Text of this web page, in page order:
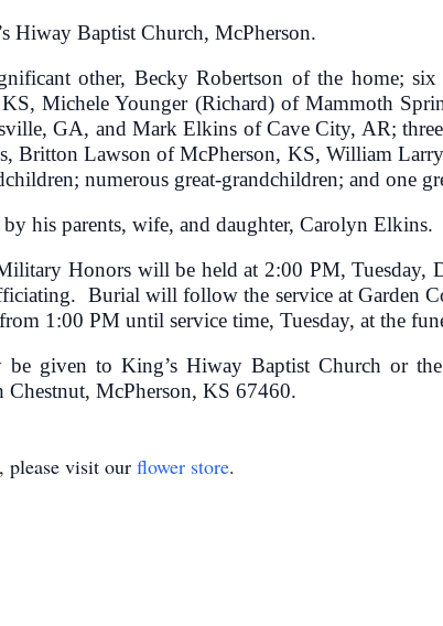
Hiway Baptist Church, McPherson.
other, Becky Robertson of the home;
Michele Younger (Richard) of Mammoth
GA, and Mark Elkins of Cave City, AR;
Britton Lawson of McPherson, KS, William
numerous great-grandchildren; and one
by his parents, wife, and daughter, Carolyn Elkins.
Honors will be held at 2:00 PM, Tuesday,
Burial will follow the service at Garden
1:00 PM until service time, Tuesday, at the
be given to King’s Hiway Baptist Church or
McPherson, KS 67460.
please visit our flower store.